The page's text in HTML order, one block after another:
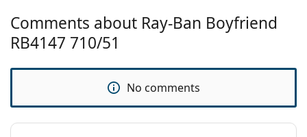
Brand:
Ray-Ban
RB4147 710/51 60
Prescription
available:
No
Comments about Ray-Ban Boyfriend
RB4147 710/51
No comments